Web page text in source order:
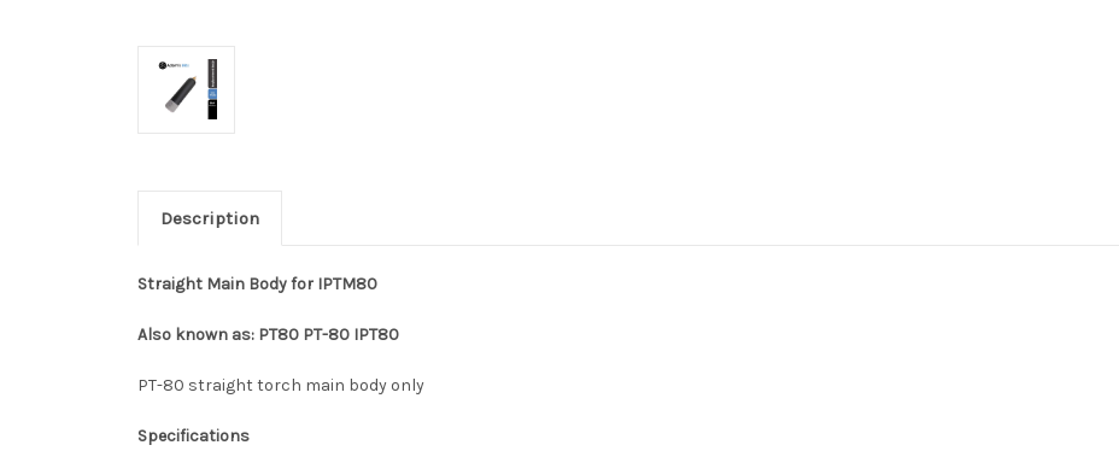
Description
Straight Main Body for IPTM80
Also known as: PT80 PT-80 IPT80
PT-80 straight torch main body only
Specifications